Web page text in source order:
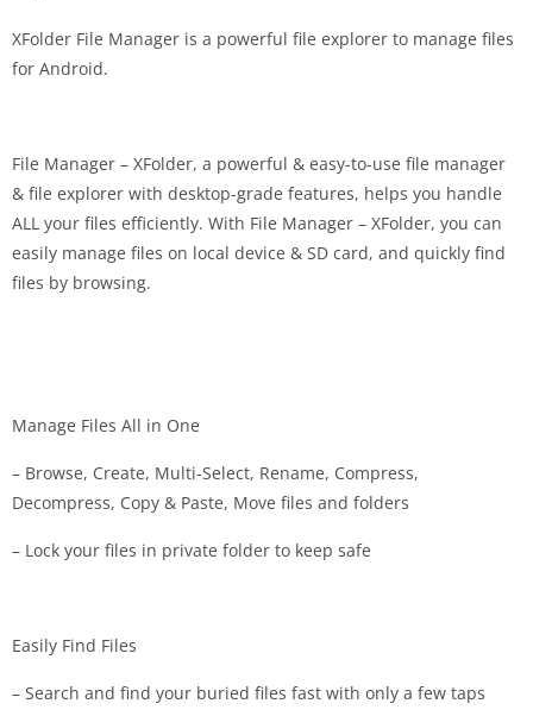
XFolder File Manager is a powerful file explorer to manage files
for Android.
File Manager – XFolder, a powerful & easy-to-use file manager
& file explorer with desktop-grade features, helps you handle
ALL your files efficiently. With File Manager – XFolder, you can
easily manage files on local device & SD card, and quickly find
files by browsing.
Manage Files All in One
– Browse, Create, Multi-Select, Rename, Compress,
Decompress, Copy & Paste, Move files and folders
– Lock your files in private folder to keep safe
Easily Find Files
– Search and find your buried files fast with only a few taps